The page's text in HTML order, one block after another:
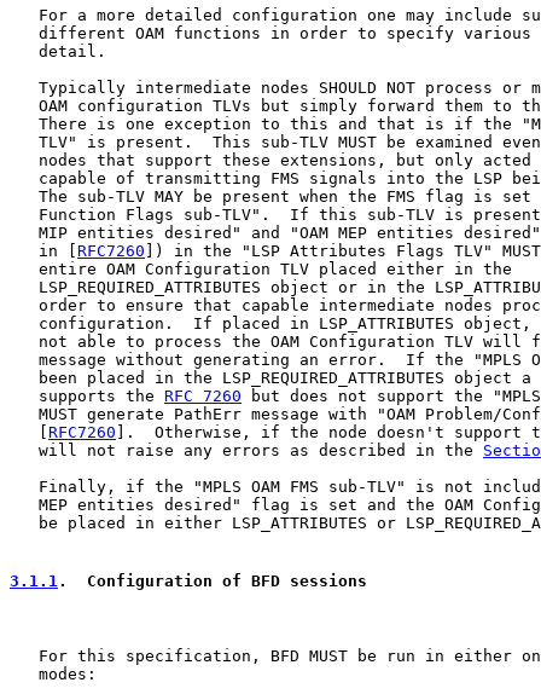
For a more detailed configuration one may include
different OAM functions in order to specify various
   detail.
Typically intermediate nodes SHOULD NOT process or
OAM configuration TLVs but simply forward them to
There is one exception to this and that is if the
TLV" is present.  This sub-TLV MUST be examined
nodes that support these extensions, but only acted
capable of transmitting FMS signals into the LSP
The sub-TLV MAY be present when the FMS flag is set
Function Flags sub-TLV".  If this sub-TLV is
MIP entities desired" and "OAM MEP entities
   in [
RFC7260 ]) in the "LSP Attributes Flags TLV"
   entire OAM Configuration TLV placed either in the
LSP_REQUIRED_ATTRIBUTES object or in the
order to ensure that capable intermediate nodes
configuration.  If placed in LSP_ATTRIBUTES object,
not able to process the OAM Configuration TLV will
message without generating an error.  If the "MPLS
been placed in the LSP_REQUIRED_ATTRIBUTES object a
   supports the
RFC 7260 but does not support the "MPLS
MUST generate PathErr message with "OAM Problem/
RFC7260 ].  Otherwise, if the node doesn't support
   will not raise any errors as described in the
Finally, if the "MPLS OAM FMS sub-TLV" is not
MEP entities desired" flag is set and the OAM
be placed in either LSP_ATTRIBUTES or
3.1.1 .  Configuration of BFD sessions
For this specification, BFD MUST be run in either
   modes: